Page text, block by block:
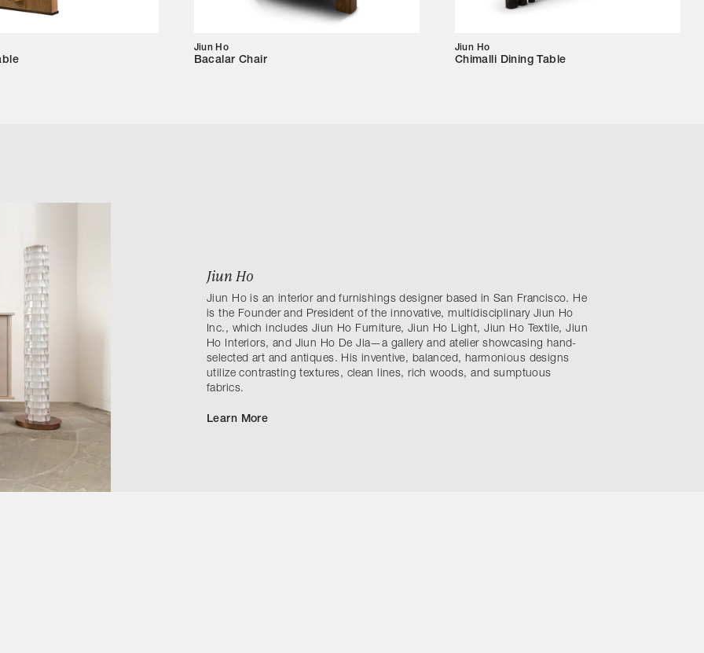
Jiun Ho
Bacalar Chair
Jiun Ho
Chimalli Dining Table
Jiun Ho
Jiun Ho is an interior and furnishings designer based in San Francisco. He
is the Founder and President of the innovative, multidisciplinary Jiun Ho
Inc., which includes Jiun Ho Furniture, Jiun Ho Light, Jiun Ho Textile, Jiun
Ho Interiors, and Jiun Ho De Jia—a gallery and atelier showcasing hand-
selected art and antiques. His inventive, balanced, harmonious designs
utilize contrasting textures, clean lines, rich woods, and sumptuous
fabrics.
Learn More